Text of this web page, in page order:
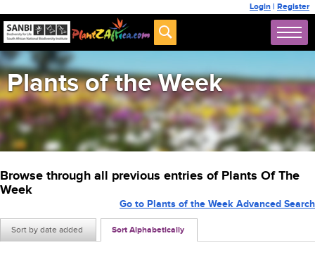
Login | Register
Plants of the Week
Browse through all previous entries of Plants Of The
Week
Sort by date added Sort Alphabetically
Go to Plants of the Week Advanced Search